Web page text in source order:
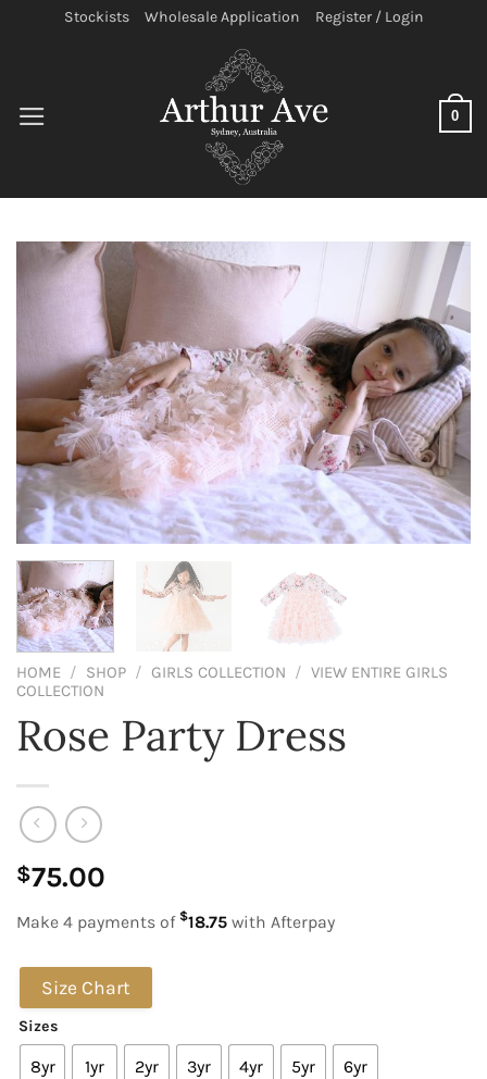
Stockists Wholesale Application Register / Login
0
HOME / SHOP / GIRLS COLLECTION / VIEW ENTIRE GIRLS
COLLECTION
Rose Party Dress
$75.00
Make 4 payments of $18.75 with Afterpay
Size Chart
Sizes
8yr 1yr 2yr 3yr 4yr 5yr 6yr